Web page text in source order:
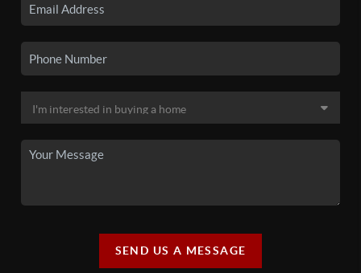
SEND US A MESSAGE